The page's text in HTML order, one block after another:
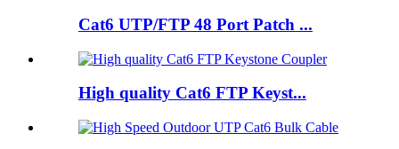
Cat6 UTP/FTP 48 Port Patch ...
High quality Cat6 FTP Keyst...